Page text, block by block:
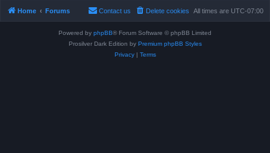
Home Forums All times are UTC-07:00
Delete cookies
Contact us
Powered by phpBB® Forum Software © phpBB Limited
Prosilver Dark Edition by Premium phpBB Styles
Privacy| Terms